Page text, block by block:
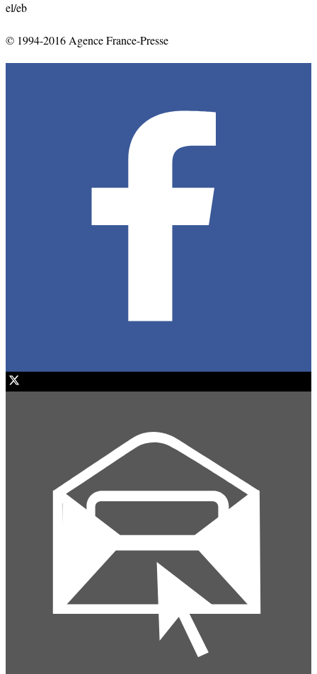
el/eb
© 1994-2016 Agence France-Presse